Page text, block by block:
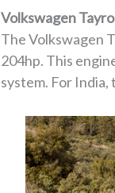
Volkswagen
The Volkswagen
204hp. This
system. For